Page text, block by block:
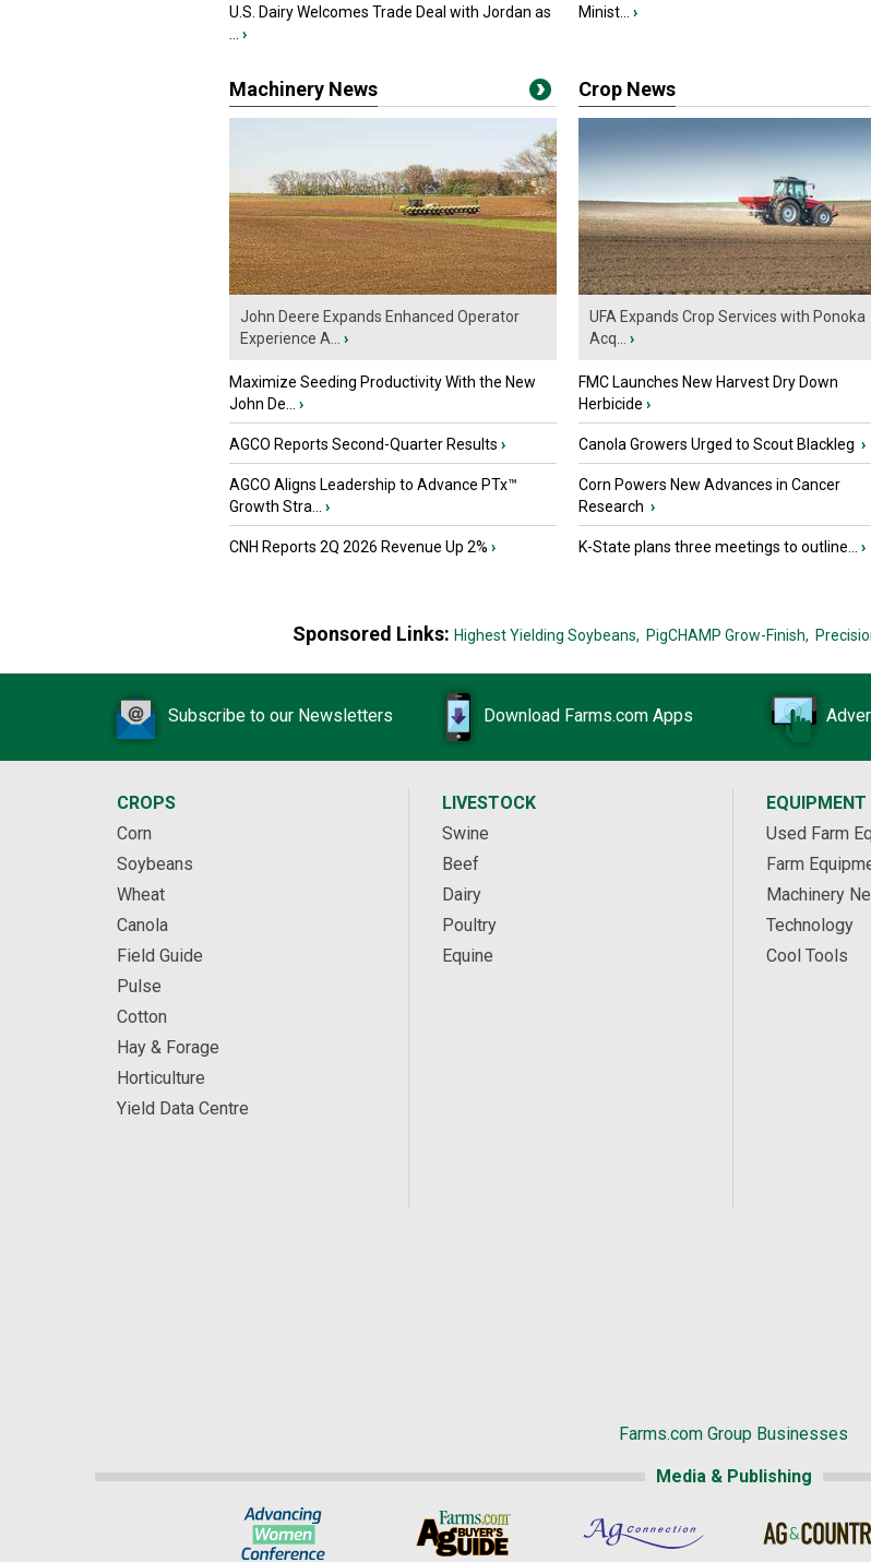
U.S. Dairy Welcomes Trade Deal with Jordan as
›
Minist...
›
Machinery News
John Deere Expands Enhanced Operator
Experience A...
›
Maximize Seeding Productivity With the New
John De...
›
AGCO Reports Second-Quarter Results ›
AGCO Aligns Leadership to Advance PTx™
Growth Stra...
›
CNH Reports 2Q 2026 Revenue Up 2% ›
Crop News
UFA Expands Crop Services with Ponoka
Acq...
›
FMC Launches New Harvest Dry Down
Herbicide ›
Canola Growers Urged to Scout Blackleg ›
Corn Powers New Advances in Cancer
Research ›
K-State plans three meetings to outline... ›
Sponsored Links: Highest Yielding Soybeans, PigCHAMP Grow-Finish,
Subscribe to our Newsletters Download Farms.com Apps
CROPS
Corn
Soybeans
Wheat
Canola
Field Guide
Pulse
Cotton
Hay & Forage
Horticulture
Yield Data Centre
LIVESTOCK
Swine
Beef
Dairy
Poultry
Equine
EQUIPMENT
Used Farm
Farm
Machinery
Technology
Cool Tools
Farms.com Group Businesses
Media & Publishing